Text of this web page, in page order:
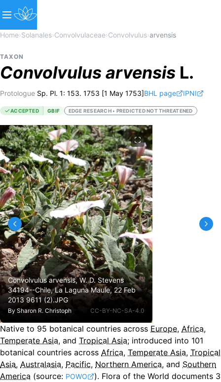
Home›Solanales›Convolvulaceae›Convolvulus›arvensis
TAXON
Convolvulus arvensis L.
Protologue Sp. Pl. 1: 153. 1753 [1 May 1753]BHL page IPNI
ACCEPTED GBIF EDGE RESEARCH • PREDICTED NOT THREATENED
Convolvulus arvensis, W. D. Stevens
34194--Chile, La Laguna Maule, 22 Feb
2013 9611 (2).JPG
By Sharon R. Christoph CC-BY-NC-SA-4.0
Native to 95 botanical countries across Europe, Africa,
Temperate Asia, and Tropical Asia; introduced into 101
botanical countries across Africa, Temperate Asia, Tropical
Asia, Australasia, Pacific, Northern America, and Southern
America (source: POWO ). Flora of the World documents 3